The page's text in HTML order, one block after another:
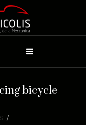
bicycle
/